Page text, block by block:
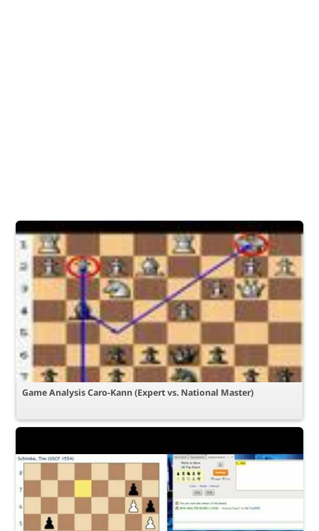
Game Analysis Caro-Kann (Expert vs. National Master)